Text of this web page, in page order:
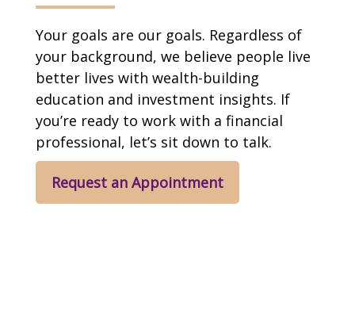
Your goals are our goals. Regardless of
your background, we believe people live
better lives with wealth-building
education and investment insights. If
you’re ready to work with a financial
professional, let’s sit down to talk.
Request an Appointment